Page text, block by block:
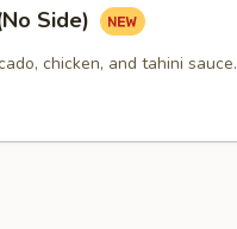
Side)
chicken, and tahini sauce.